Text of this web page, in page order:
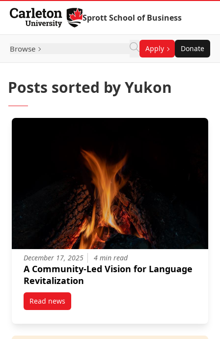
Skip to Content
Sprott School of Business
Browse Apply Donate
Posts sorted by Yukon
December 17, 2025 4 min read
A Community-Led Vision for Language
Revitalization
Read newspost A Community-Led Vision for Language